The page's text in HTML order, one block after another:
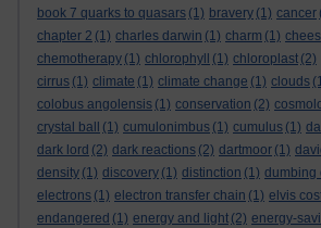
book 7 quarks to quasars (1) bravery (1) cancer
chapter 2 (1) charles darwin (1) charm (1)
chemotherapy (1) chlorophyll (1) chloroplast (2)
cirrus (1) climate (1) climate change (1) clouds
colobus angolensis (1) conservation (2)
crystal ball
(1) cumulonimbus (1) cumulus (1)
dark lord (2) dark reactions (2) dartmoor (1)
density (1) discovery (1) distinction (1) dumbing
electrons (1) electron transfer chain (1) elvis
endangered (1) energy and light (2) energy-